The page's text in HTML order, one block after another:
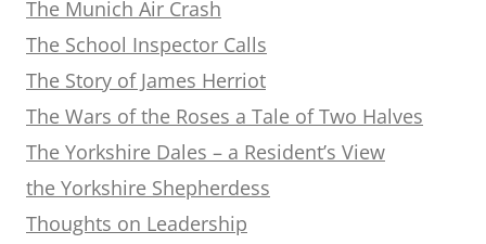
The Munich Air Crash
The School Inspector Calls
The Story of James Herriot
The Wars of the Roses a Tale of Two Halves
The Yorkshire Dales – a Resident’s View
the Yorkshire Shepherdess
Thoughts on Leadership